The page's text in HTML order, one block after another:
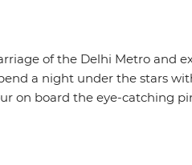
of the Delhi Metro and
a night under the stars
on board the eye-catching